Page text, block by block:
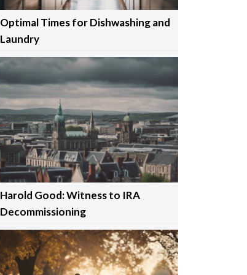
Optimal Times for Dishwashing and
Laundry
Harold Good: Witness to IRA
Decommissioning